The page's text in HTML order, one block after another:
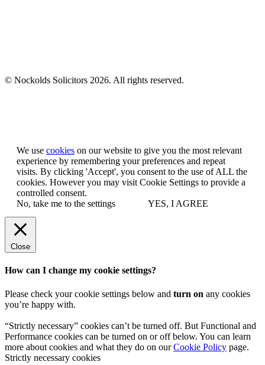
© Nockolds Solicitors 2026. All rights reserved.
We use cookies on our website to give you the most relevant
experience by remembering your preferences and repeat
visits. By clicking 'Accept', you consent to the use of ALL the
cookies. However you may visit Cookie Settings to provide a
controlled consent.
No, take me to the settings
YES, I AGREE
Close
How can I change my cookie settings?
Please check your cookie settings below and turn on any cookies
you’re happy with.
“Strictly necessary” cookies can’t be turned off. But Functional and
Performance cookies can be turned on or off below. You can learn
more about cookies and what they do on ourCookie Policy page.
Strictly necessary cookies